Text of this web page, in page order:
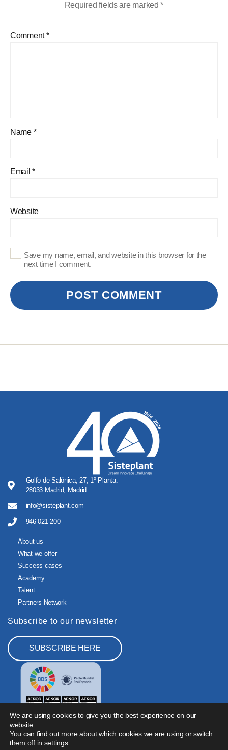
Required fields are marked*
Comment*
Name *
Email*
Website
Save my name, email, and website in this browser for the
next time I comment.
Golfo de Salónica, 27, 1º Planta.
28033 Madrid, Madrid
info@sisteplant.com
946 021 200
About us
What we offer
Success cases
Academy
Talent
Partners Network
Subscribe to our newsletter
SUBSCRIBE HERE
Legal Notice
We are using cookies to give you the best experience on our
website.
You can find out more about which cookies we are using or switch
them off in settings.